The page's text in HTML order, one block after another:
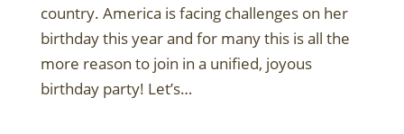
country. America is facing challenges on her
birthday this year and for many this is all the
more reason to join in a unified, joyous
birthday party! Let’s…